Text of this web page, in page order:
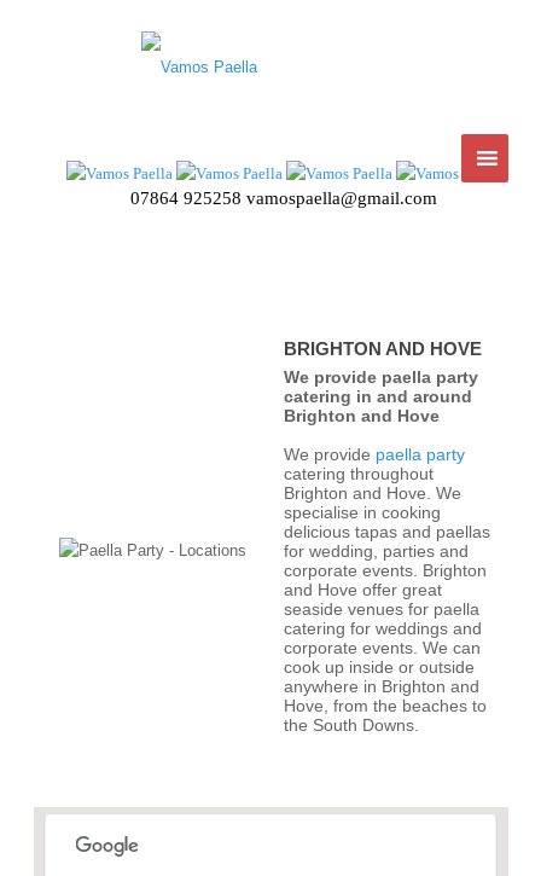
07864 925258 vamospaella@gmail.com
BRIGHTON AND HOVE
We provide paella party
catering in and around
Brighton and Hove
We provide paella party
catering throughout
Brighton and Hove. We
specialise in cooking
delicious tapas and paellas
for wedding, parties and
corporate events. Brighton
and Hove offer great
seaside venues for paella
catering for weddings and
corporate events. We can
cook up inside or outside
anywhere in Brighton and
Hove, from the beaches to
the South Downs.